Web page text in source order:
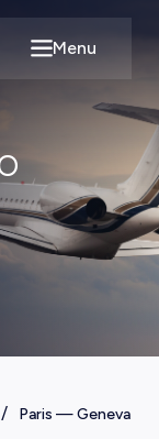
Open main
Menu
/ Paris —Geneva